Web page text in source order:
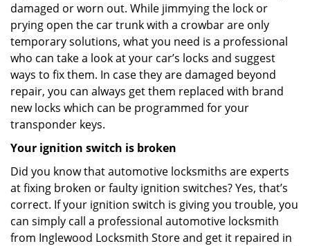
damaged or worn out. While jimmying the lock or
prying open the car trunk with a crowbar are only
temporary solutions, what you need is a professional
who can take a look at your car’s locks and suggest
ways to fix them. In case they are damaged beyond
repair, you can always get them replaced with brand
new locks which can be programmed for your
transponder keys.
Your ignition switch is broken
Did you know that automotive locksmiths are experts
at fixing broken or faulty ignition switches? Yes, that’s
correct. If your ignition switch is giving you trouble, you
can simply call a professional automotive locksmith
from Inglewood Locksmith Store and get it repaired in